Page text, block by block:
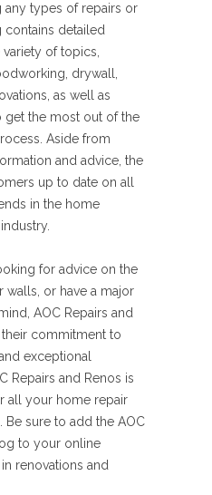
any types of repairs or
detailed
of topics,
drywall,
as well as
get the most out of the
Aside from
and advice, the
up to date on all
in the home
for advice on the
walls, or have a major
AOC Repairs and
commitment to
exceptional
Repairs and Renos is
all your home repair
Be sure to add the AOC
to your online
renovations and